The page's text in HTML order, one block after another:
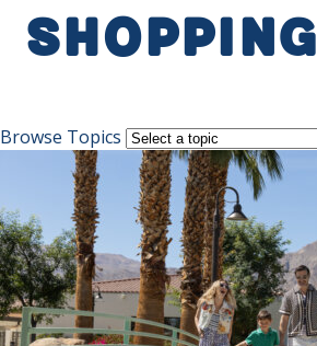
Shopping
Browse Topics